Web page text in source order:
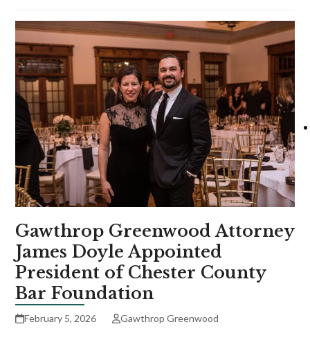
Gawthrop Greenwood Attorney
James Doyle Appointed
President of Chester County
Bar Foundation
February 5, 2026 Gawthrop Greenwood